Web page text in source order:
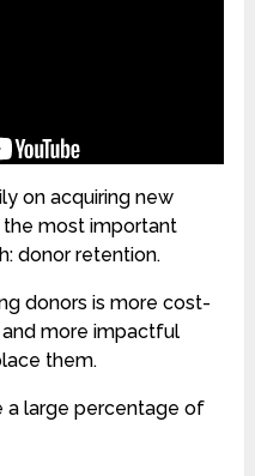
on acquiring new
most important
donor retention.
donors is more cost-
more impactful
them.
a large percentage of